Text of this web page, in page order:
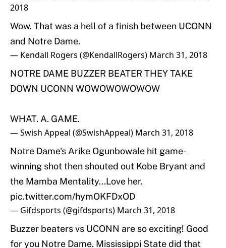
2018
Wow. That was a hell of a finish between UCONN
and Notre Dame.
— Kendall Rogers (@KendallRogers) March 31, 2018
NOTRE DAME BUZZER BEATER THEY TAKE
DOWN UCONN WOWOWOWOWOW
WHAT. A. GAME.
— Swish Appeal (@SwishAppeal) March 31, 2018
Notre Dame's Arike Ogunbowale hit game-
winning shot then shouted out Kobe Bryant and
the Mamba Mentality...Love her.
pic.twitter.com/hymOKFDxOD
— Gifdsports (@gifdsports) March 31, 2018
Buzzer beaters vs UCONN are so exciting! Good
for you Notre Dame. Mississippi State did that